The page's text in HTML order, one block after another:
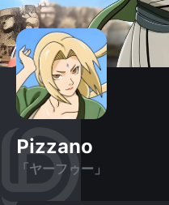
Pizzano
「ヤーフゥー」